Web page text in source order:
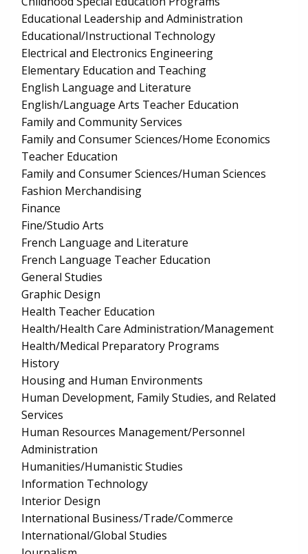
Educational Leadership and Administration
Educational/Instructional Technology
Electrical and Electronics Engineering
Elementary Education and Teaching
English Language and Literature
English/Language Arts Teacher Education
Family and Community Services
Family and Consumer Sciences/Home Economics
Teacher Education
Family and Consumer Sciences/Human Sciences
Fashion Merchandising
Finance
Fine/Studio Arts
French Language and Literature
French Language Teacher Education
General Studies
Graphic Design
Health Teacher Education
Health/Health Care Administration/Management
Health/Medical Preparatory Programs
History
Housing and Human Environments
Human Development, Family Studies, and Related
Services
Human Resources Management/Personnel
Administration
Humanities/Humanistic Studies
Information Technology
Interior Design
International Business/Trade/Commerce
International/Global Studies